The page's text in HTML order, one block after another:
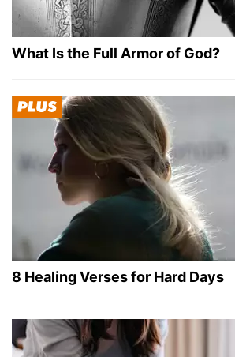
What Is the Full Armor of God?
8 Healing Verses for Hard Days